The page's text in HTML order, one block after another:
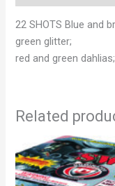
22 SHOTS Blue and
green glitter;
red and green
Related